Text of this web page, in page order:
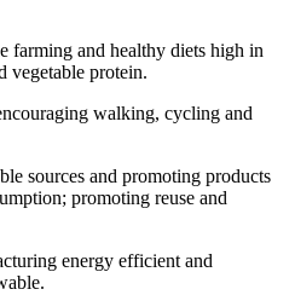
farming and healthy diets high in
vegetable protein.
walking, cycling and
sources and promoting products
promoting reuse and
energy efficient and